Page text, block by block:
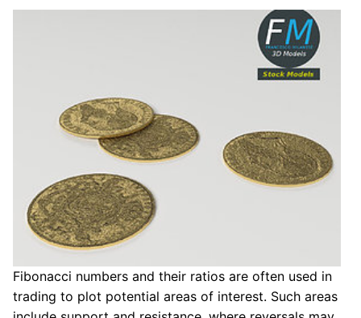
Fibonacci numbers and their ratios are often used in
trading to plot potential areas of interest. Such areas